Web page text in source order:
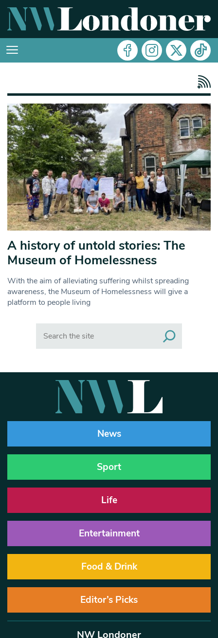
A history of untold stories: The
Museum of Homelessness
With the aim of alleviating suffering whilst spreading
awareness, the Museum of Homelessness will give a
platform to people living
News
Sport
Life
Entertainment
Food & Drink
Editor’s Picks
NW Londoner